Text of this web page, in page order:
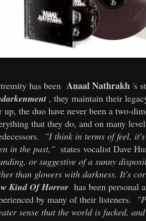
has been Anaal Nathrakh 's
, they maintain their
up, the duo have never been a two-
that they do, and on many
"I think in terms of feel,
in the past," states vocalist Dave
or suggestive of a sunny
than glowers with darkness. It's
Kind Of Horror has been personal
by many of their listeners.
sense that the world is fucked,